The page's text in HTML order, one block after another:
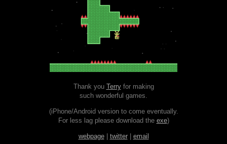
Thank you Terryfor making
such wonderful games.
(iPhone/Android version to come eventually.
For less lag please download the exe)
webpage| twitter| email